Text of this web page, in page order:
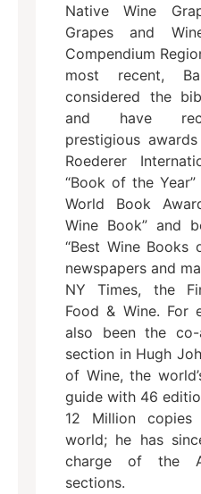
Native Wine
Grapes and
Compendium
most recent,
considered the
and have
prestigious
Roederer
“Book of the
World Book
Wine Book” and
“Best Wine Books
newspapers and
NY Times, the
Food & Wine. For
also been the
section in Hugh
of Wine, the
guide with 46
12 Million
world; he has
charge of the
sections.